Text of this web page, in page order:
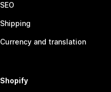
SEO
Shipping
Currency and translation
Shopify